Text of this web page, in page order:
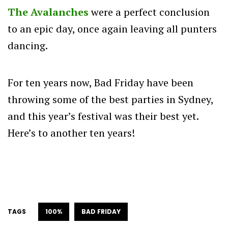
The Avalancheswere a perfect conclusion
to an epic day, once again leaving all punters
dancing.
For ten years now, Bad Friday have been
throwing some of the best parties in Sydney,
and this year’s festival was their best yet.
Here’s to another ten years!
TAGS 100% BAD FRIDAY